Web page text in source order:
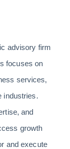
advisory firm
focuses on
services,
industries.
and
growth
and execute